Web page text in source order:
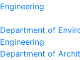
Engineering
Department of
Engineering
Department of